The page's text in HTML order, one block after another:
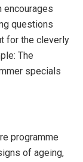
encourages
questions
for the cleverly
The
specials
programme
of ageing,